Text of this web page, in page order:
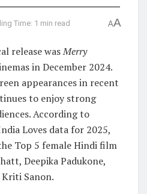
Time: 1 min read AA
release wasMerry
in December 2024.
appearances in recent
to enjoy strong
According to
Loves data for 2025,
Top 5 female Hindi film
Deepika Padukone,
Kriti Sanon.